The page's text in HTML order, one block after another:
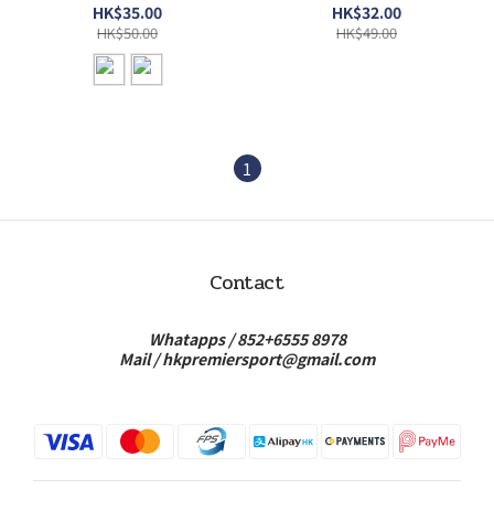
HK$35.00
HK$50.00
HK$32.00
HK$49.00
1
Contact
Whatapps /852+6555 8978
Mail /hkpremiersport@gmail.com